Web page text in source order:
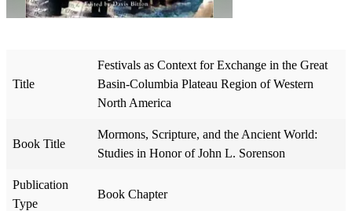
Title
Festivals as Context for Exchange in the Great
Basin-Columbia Plateau Region of Western
North America
Book Title
Mormons, Scripture, and the Ancient World:
Studies in Honor of John L. Sorenson
Publication
Type
Book Chapter